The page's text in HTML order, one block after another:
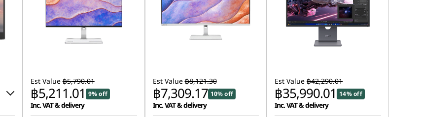
Est Value ฿5,790.01
฿5,211.01 9% off
Inc. VAT & delivery
Est Value ฿8,121.30
฿7,309.17 10% off
Inc. VAT & delivery
Est Value ฿42,290.01
฿35,990.01 14% off
Inc. VAT & delivery